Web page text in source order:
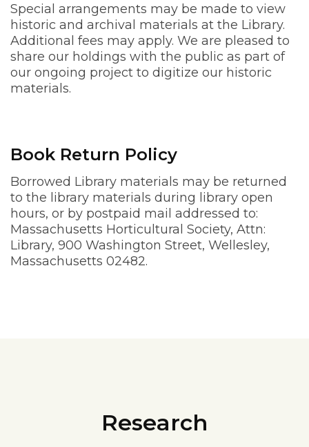
Special arrangements may be made to view
historic and archival materials at the Library.
Additional fees may apply. We are pleased to
share our holdings with the public as part of
our ongoing project to digitize our historic
materials.
Book Return Policy
Borrowed Library materials may be returned
to the library materials during library open
hours, or by postpaid mail addressed to:
Massachusetts Horticultural Society, Attn:
Library, 900 Washington Street, Wellesley,
Massachusetts 02482.
Research